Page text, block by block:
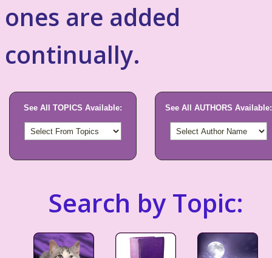
ones are added
continually.
See All TOPICS Available: See All AUTHORS Available:
Search by Topic: